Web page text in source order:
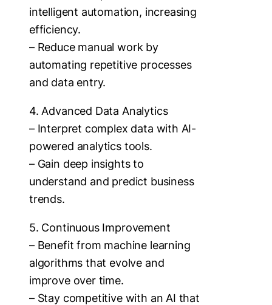
intelligent automation, increasing
efficiency.
– Reduce manual work by
automating repetitive processes
and data entry.
4. Advanced Data Analytics
– Interpret complex data with AI-
powered analytics tools.
– Gain deep insights to
understand and predict business
trends.
5. Continuous Improvement
– Benefit from machine learning
algorithms that evolve and
improve over time.
– Stay competitive with an AI that